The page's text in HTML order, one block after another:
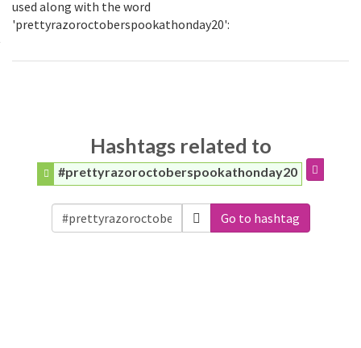
used along with the word
'prettyrazoroctoberspookathonday20':
Hashtags related to
#prettyrazoroctoberspookathonday20
Go to hashtag